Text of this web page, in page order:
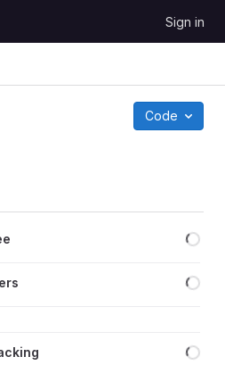
Sign in
Code